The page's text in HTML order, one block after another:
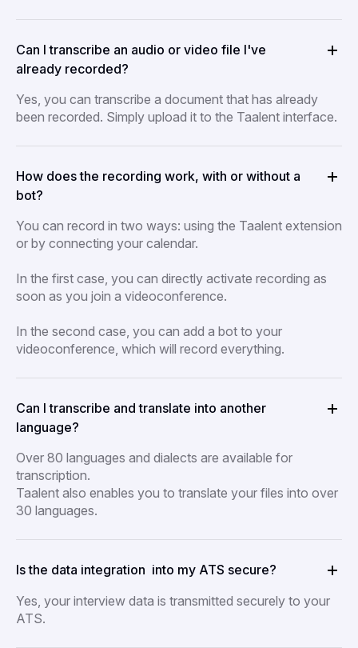
Can I transcribe an audio or video file I've
already recorded?
Yes, you can transcribe a document that has already
been recorded. Simply upload it to the Taalent interface.
How does the recording work, with or without a
bot?
You can record in two ways: using the Taalent extension
or by connecting your calendar.
In the first case, you can directly activate recording as
soon as you join a videoconference.
In the second case, you can add a bot to your
videoconference, which will record everything.
Can I transcribe and translate into another
language?
Over 80 languages and dialects are available for
transcription.
Taalent also enables you to translate your files into over
30 languages.
Is the data integration into my ATS secure?
Yes, your interview data is transmitted securely to your
ATS.